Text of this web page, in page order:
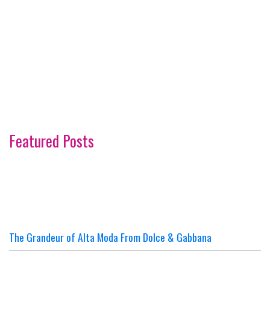
Featured Posts
The Grandeur of Alta Moda From Dolce & Gabbana